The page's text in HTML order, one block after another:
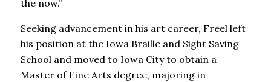
the now.”
Seeking advancement in his art career, Freel left
his position at the Iowa Braille and Sight Saving
School and moved to Iowa City to obtain a
Master of Fine Arts degree, majoring in